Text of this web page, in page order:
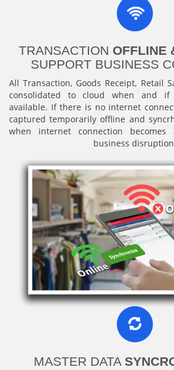
TRANSACTION OFFLINE
SUPPORT BUSINESS
All Transaction, Goods Receipt, Retail
consolidated to cloud when and if
available. If there is no internet
captured temporarily offline and
when internet connection becomes
business
MASTER DATA